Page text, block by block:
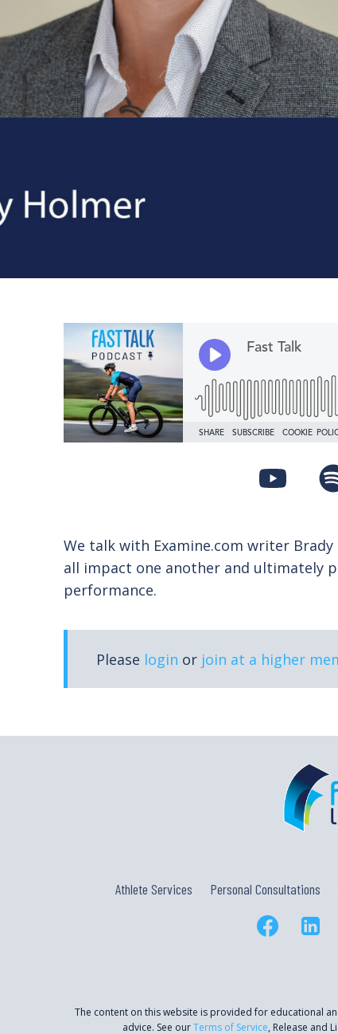
We talk with Examine.com writer
all impact one another and ultimately
performance.
Please login or join at a higher
Athlete Services Personal Consultations
The content on this website is provided for educational
advice. See ourTerms of Service, Release and